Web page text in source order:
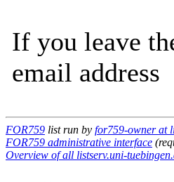
If you leave
email address
FOR759 list run by for759-owner at
FOR759 administrative interface
Overview of all listserv.uni-